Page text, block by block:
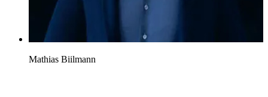
Mathias Biilmann